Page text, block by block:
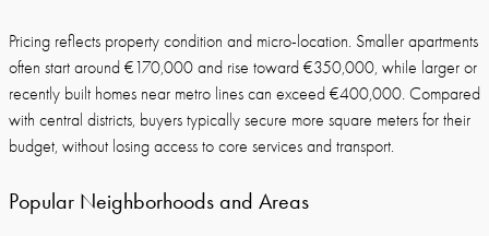
Pricing reflects property condition and micro-location. Smaller apartments
often start around €170,000 and rise toward €350,000, while larger or
recently built homes near metro lines can exceed €400,000. Compared
with central districts, buyers typically secure more square meters for their
budget, without losing access to core services and transport.
Popular Neighborhoods and Areas